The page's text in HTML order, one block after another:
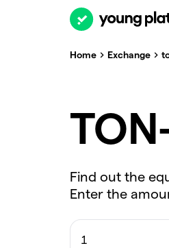
Home Exchange
Find out the
Enter the